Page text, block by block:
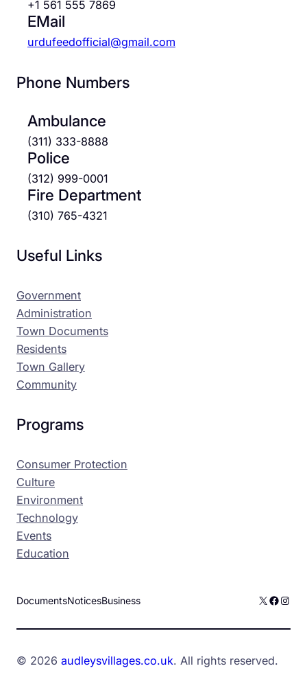
+1 561 555 7869
EMail
urdufeedofficial@gmail.com
Phone Numbers
Ambulance
(311) 333-8888
Police
(312) 999-0001
Fire Department
(310) 765-4321
Useful Links
Government
Administration
Town Documents
Residents
Town Gallery
Community
Programs
Consumer Protection
Culture
Environment
Technology
Events
Education
DocumentsNoticesBusiness X
© 2026 audleysvillages.co.uk. All rights reserved.